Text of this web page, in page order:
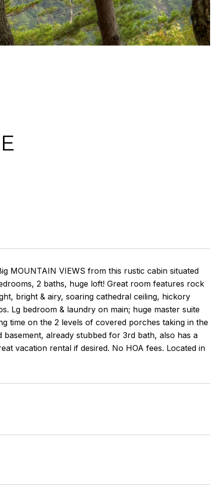
MOUNTAIN VIEWS from this rustic cabin situated
2 baths, huge loft! Great room features rock
bright & airy, soaring cathedral ceiling, hickory
Lg bedroom & laundry on main; huge master suite
time on the 2 levels of covered porches taking in the
already stubbed for 3rd bath, also has a
vacation rental if desired. No HOA fees. Located in